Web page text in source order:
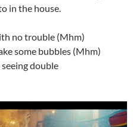
in the house.
no trouble (Mhm)
some bubbles (Mhm)
double